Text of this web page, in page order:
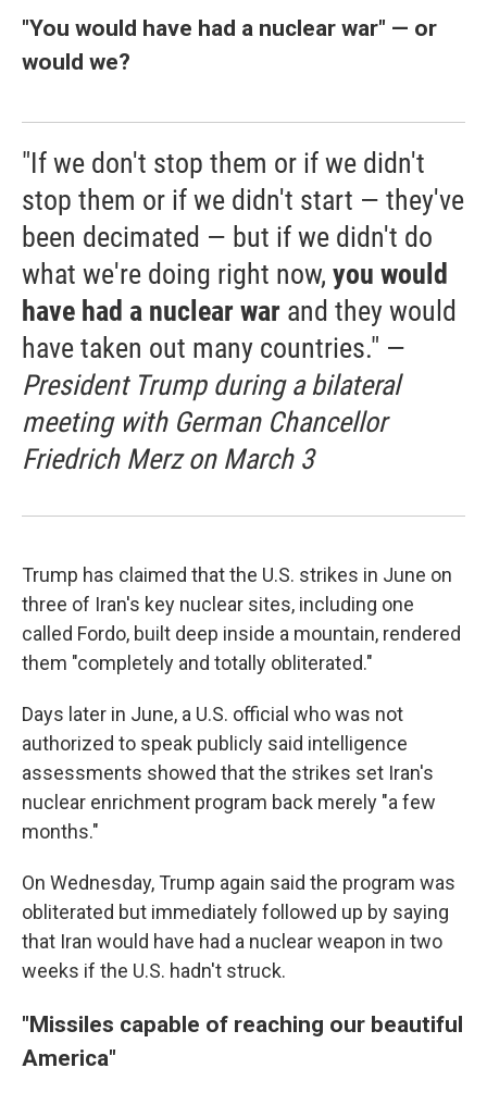
"You would have had a nuclear war" — or
would we?
"If we don't stop them or if we didn't
stop them or if we didn't start — they've
been decimated — but if we didn't do
what we're doing right now, you would
have had a nuclear war and they would
have taken out many countries." —
President Trump during a bilateral
meeting with German Chancellor
Friedrich Merz on March 3
Trump has claimed that the U.S. strikes in June on
three of Iran's key nuclear sites, including one
called Fordo, built deep inside a mountain, rendered
them "completely and totally obliterated."
Days later in June, a U.S. official who was not
authorized to speak publicly said intelligence
assessments showed that the strikes set Iran's
nuclear enrichment program back merely "a few
months."
On Wednesday, Trump again said the program was
obliterated but immediately followed up by saying
that Iran would have had a nuclear weapon in two
weeks if the U.S. hadn't struck.
"Missiles capable of reaching our beautiful
America"